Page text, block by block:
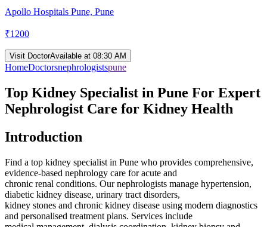
Apollo Hospitals Pune, Pune
₹1200
Visit DoctorAvailable at 08:30 AM
HomeDoctorsnephrologistspune
Top Kidney Specialist in Pune For Expert
Nephrologist Care for Kidney Health
Introduction
Find a top kidney specialist in Pune who provides comprehensive,
evidence‑based nephrology care for acute and
chronic renal conditions. Our nephrologists manage hypertension,
diabetic kidney disease, urinary tract disorders,
kidney stones and chronic kidney disease using modern diagnostics
and personalised treatment plans. Services include